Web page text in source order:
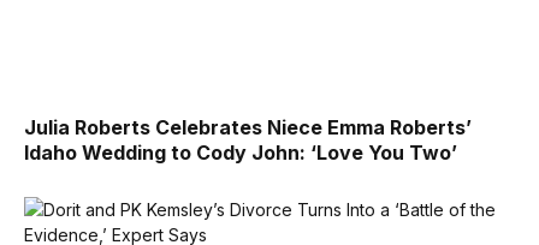
Julia Roberts Celebrates Niece Emma Roberts’
Idaho Wedding to Cody John: ‘Love You Two’